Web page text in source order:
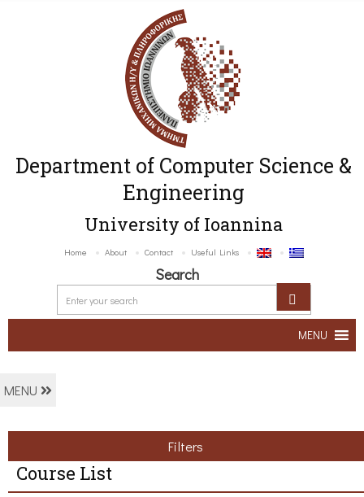
Department of Computer Science &
Engineering
University of Ioannina
Home About Contact Useful Links
Search
MENU
MENU
Filters
Course List